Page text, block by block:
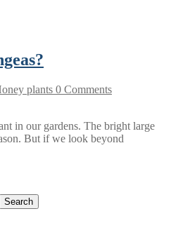
plants 0 Comments
in our gardens. The bright large
But if we look beyond
Search